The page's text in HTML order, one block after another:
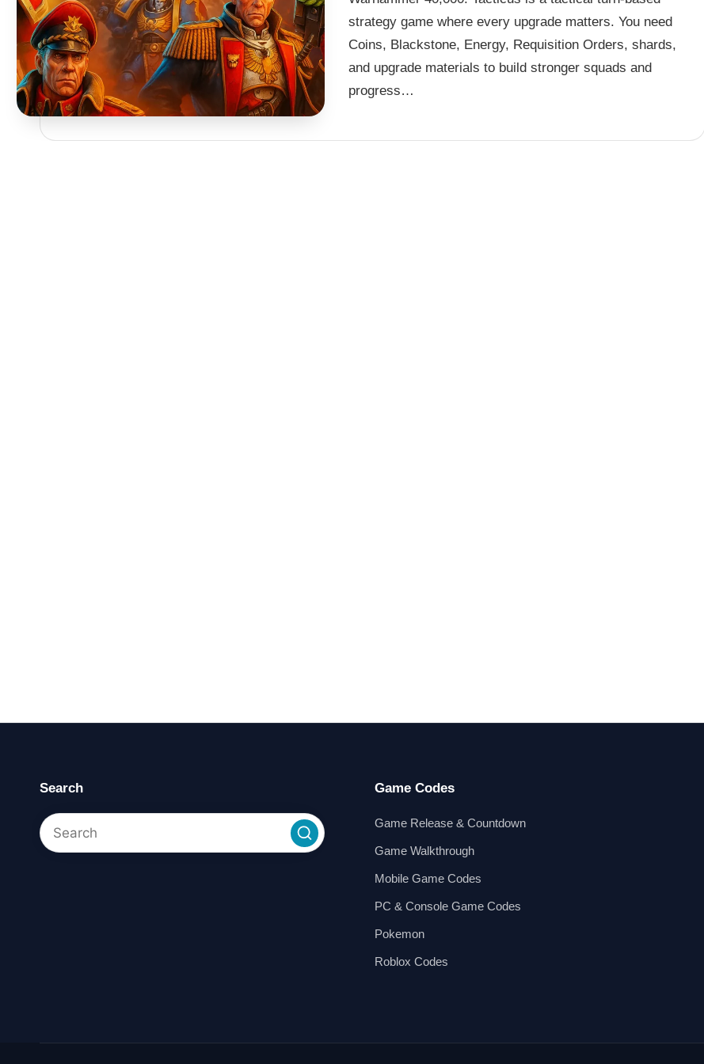
strategy game where every upgrade matters. You need
Coins, Blackstone, Energy, Requisition Orders, shards,
and upgrade materials to build stronger squads and
progress…
Search Game Codes
Game Release & Countdown
Game Walkthrough
Mobile Game Codes
PC & Console Game Codes
Pokemon
Roblox Codes